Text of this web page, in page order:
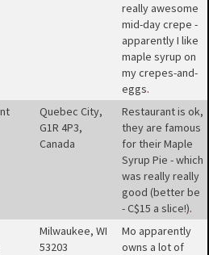
really awesome
mid-day crepe -
apparently I like
maple syrup on
my crepes-and-
eggs.
Quebec City,
G1R 4P3,
Canada
Restaurant is ok,
they are famous
for their Maple
Syrup Pie - which
was really really
good (better be
- C$15 a slice!).
Milwaukee, WI
53203
Mo apparently
owns a lot of